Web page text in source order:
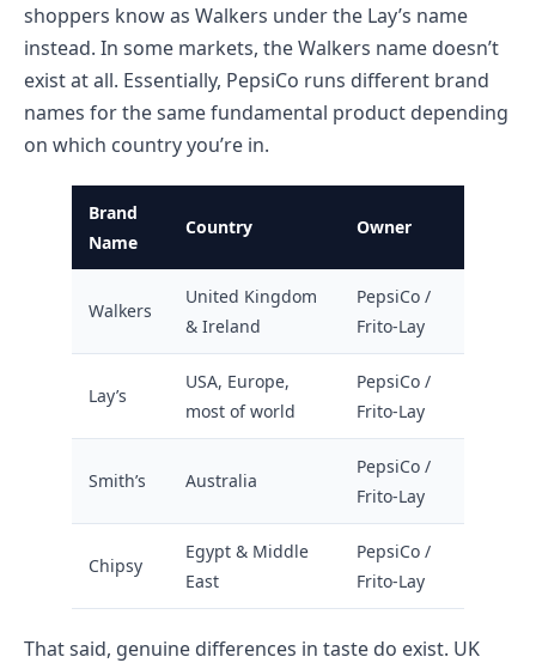
shoppers know as Walkers under the Lay’s name
instead. In some markets, the Walkers name doesn’t
exist at all. Essentially, PepsiCo runs different brand
names for the same fundamental product depending
on which country you’re in.
Brand
Name
Country Owner
Walkers
United Kingdom
& Ireland
PepsiCo /
Frito-Lay
Lay’s
USA, Europe,
most of world
PepsiCo /
Frito-Lay
Smith’s Australia
PepsiCo /
Frito-Lay
Chipsy
Egypt & Middle
East
PepsiCo /
Frito-Lay
That said, genuine differences in taste do exist. UK